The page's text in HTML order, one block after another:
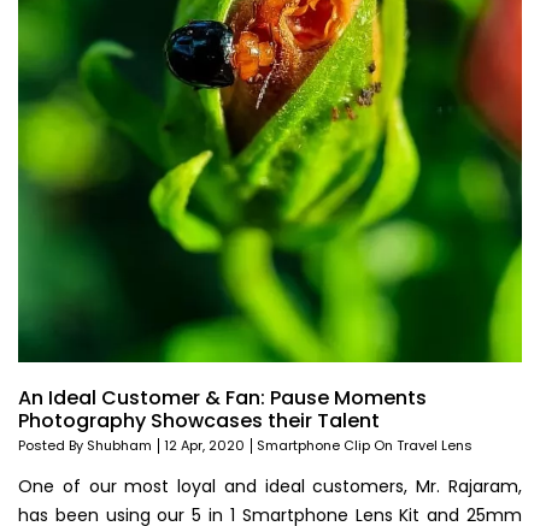
An Ideal Customer & Fan: Pause Moments
Photography Showcases their Talent
One of our most loyal and ideal customers, Mr. Rajaram,